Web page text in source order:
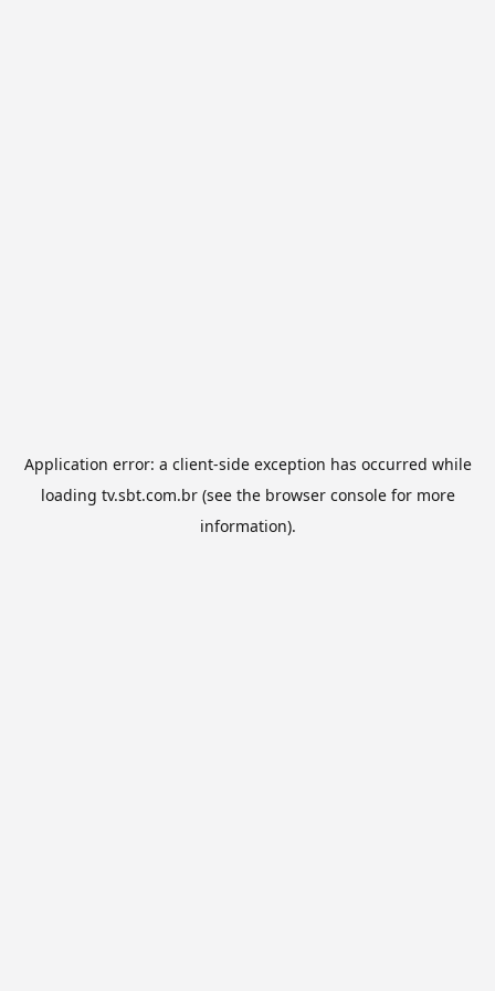
Application error: a client-side exception has occurred while
loading tv.sbt.com.br(see the browser consolefor more
information).